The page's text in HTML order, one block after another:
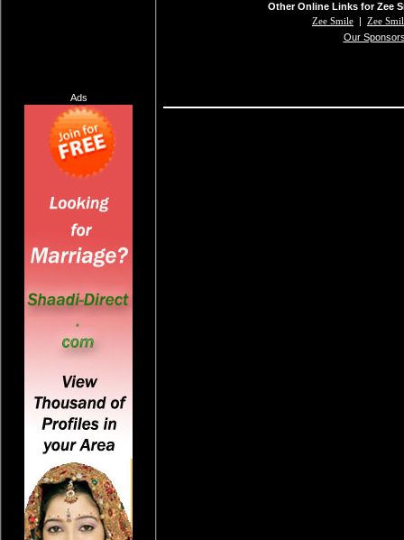
Ads
Other Online Links for Zee
Zee Smile | Zee
Our